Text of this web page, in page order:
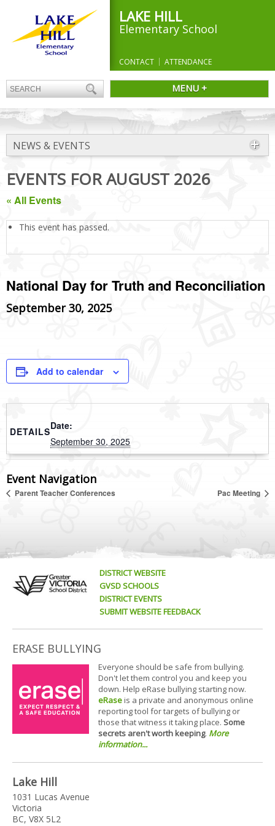
LAKE HILL
Elementary School
CONTACT ATTENDANCE
MENU +
NEWS & EVENTS
EVENTS FOR AUGUST 2026
« All Events
This event has passed.
National Day for Truth and Reconciliation
September 30, 2025
Add to calendar
DETAILSDate:
September 30, 2025
Event Navigation
Parent Teacher Conferences Pac Meeting
DISTRICT WEBSITE
GVSD SCHOOLS
DISTRICT EVENTS
SUBMIT WEBSITE FEEDBACK
ERASE BULLYING
Everyone should be safe from bullying.
Don't let them control you and keep you
down. Help eRase bullying starting now.
eRaseis a private and anonymous online
reporting tool for targets of bullying or
those that witness it taking place. Some
secrets aren't worth keeping. More
information...
Lake Hill
1031 Lucas Avenue
Victoria
BC, V8X 5L2